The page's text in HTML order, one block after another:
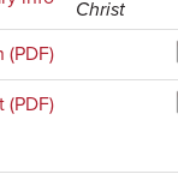
Christ
(PDF)
(PDF)